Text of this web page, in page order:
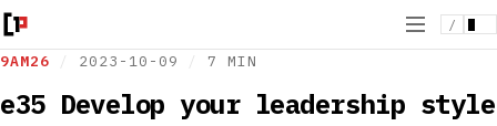
/
9AM26 / 2023-10-09 / 7 MIN
e35 Develop your leadership style